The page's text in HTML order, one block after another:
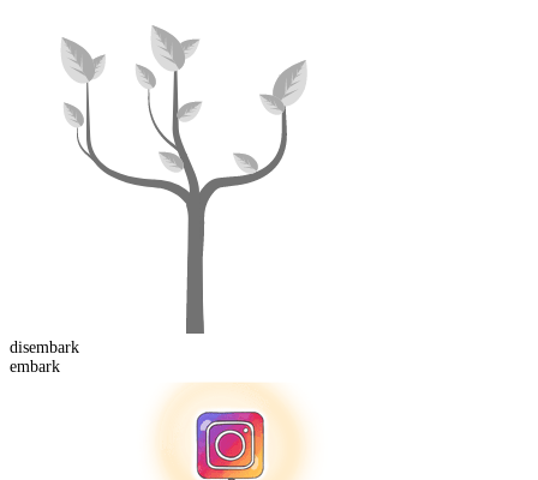
disembark
embark